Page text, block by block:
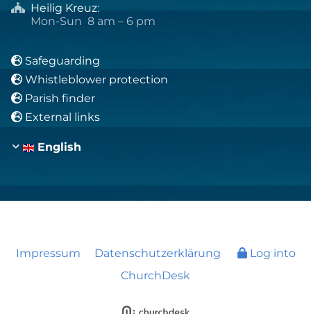
 Heilig Kreuz:
Mon-Sun 8 am – 6 pm
 Safeguarding
 Whistleblower protection
 Parish finder
 External links
English
Impressum Datenschutzerklärung
Log into
ChurchDesk